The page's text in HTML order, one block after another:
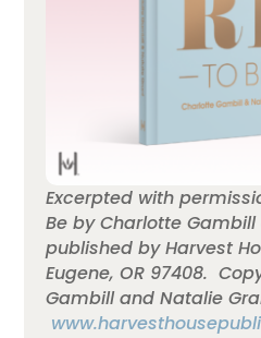
Excerpted with
Be by Charlotte
published by Harvest
Eugene, OR 97408.
Gambill andNatalie